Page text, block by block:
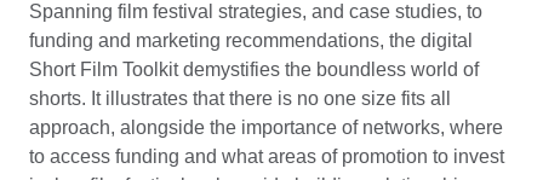
Spanning film festival strategies, and case studies, to
funding and marketing recommendations, the digital
Short Film Toolkit demystifies the boundless world of
shorts. It illustrates that there is no one size fits all
approach, alongside the importance of networks, where
to access funding and what areas of promotion to invest